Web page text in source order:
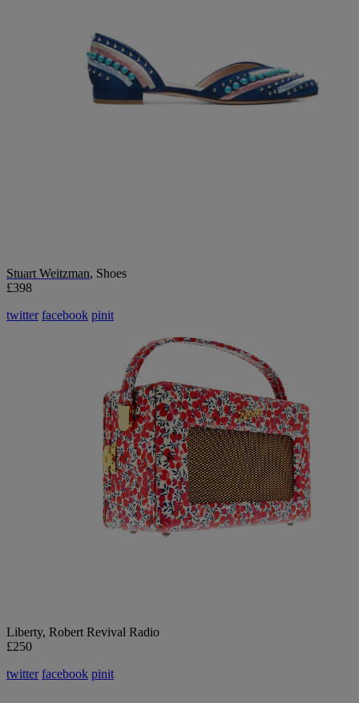
Stuart Weitzman, Shoes
£398
twitter facebook pinit
Liberty, Robert Revival Radio
£250
twitter facebook pinit